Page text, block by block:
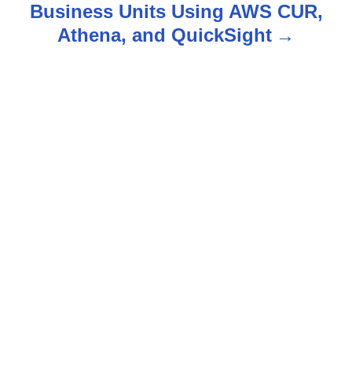
Business Units Using AWS CUR,
Athena, and QuickSight